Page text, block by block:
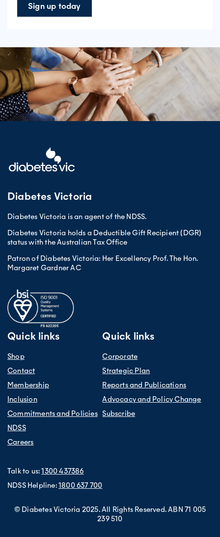
Sign up today
Diabetes Victoria
Diabetes Victoria is an agent of the NDSS.
Diabetes Victoria holds a Deductible Gift Recipient (DGR)
status with the Australian Tax Office
Patron of Diabetes Victoria: Her Excellency Prof. The Hon.
Margaret Gardner AC
Quick links
Shop
Contact
Membership
Inclusion
Commitments and Policies
NDSS
Careers
Talk to us:1300 437386
NDSS Helpline:1800 637 700
Quick links
Corporate
Strategic Plan
Reports and Publications
Advocacy and Policy Change
Subscribe
© Diabetes Victoria 2025. All Rights Reserved. ABN 71 005
239 510